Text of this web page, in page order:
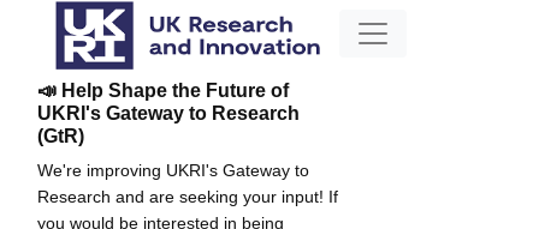
📣 Help Shape the Future of
UKRI's Gateway to Research
(GtR)
We're improving UKRI's Gateway to
Research and are seeking your input! If
you would be interested in being